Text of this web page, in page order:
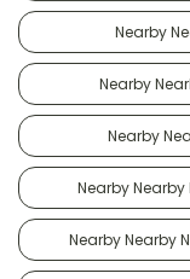
Nearby
Nearby
Nearby
Nearby
Nearby Nearby